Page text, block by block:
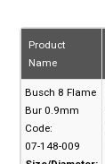
Product
Name
Busch 8 Flame
Bur 0.9mm
Code:
07-148-009